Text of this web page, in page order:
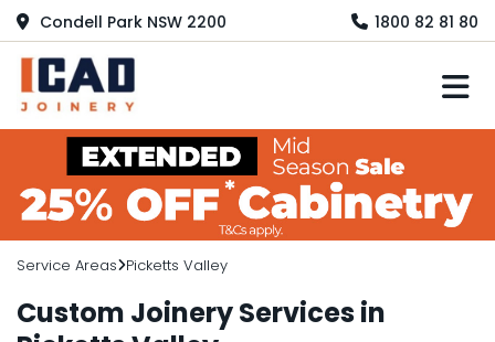
Condell Park NSW 2200 1800 82 81 80
Service Areas Picketts Valley
Custom Joinery Services in